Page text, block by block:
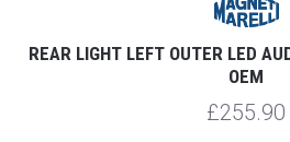
REAR LIGHT LEFT OUTER LED
OEM
£255.90